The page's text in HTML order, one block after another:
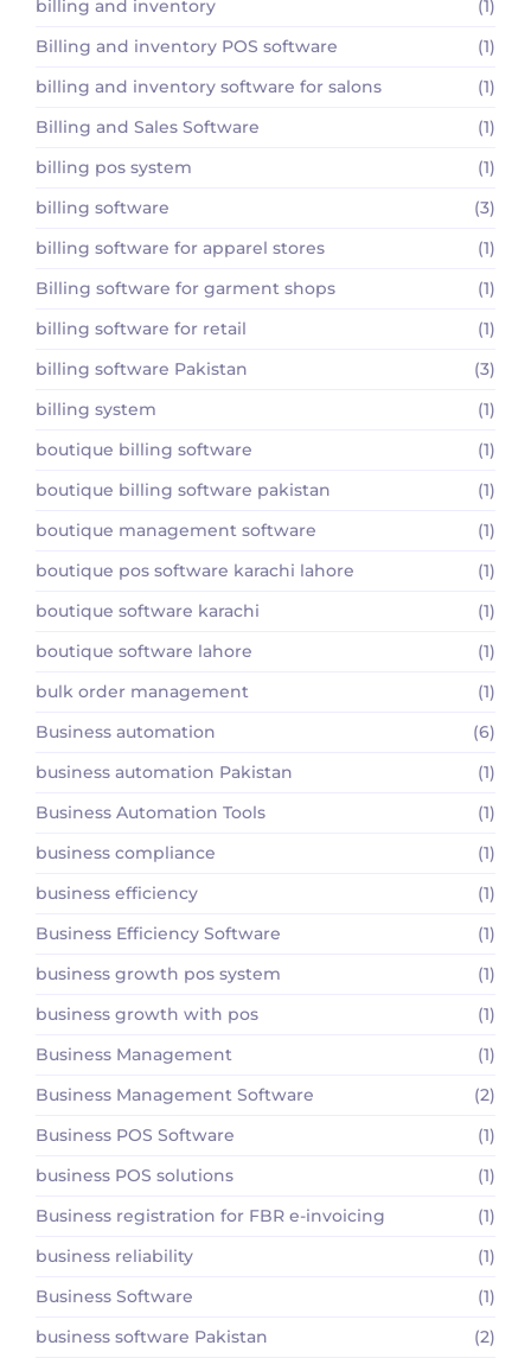
billing and inventory
(1)
Billing and inventory POS software
(1)
billing and inventory software for salons
(1)
Billing and Sales Software
(1)
billing pos system
(1)
billing software
(3)
billing software for apparel stores
(1)
Billing software for garment shops
(1)
billing software for retail
(1)
billing software Pakistan
(3)
billing system
(1)
boutique billing software
(1)
boutique billing software pakistan
(1)
boutique management software
(1)
boutique pos software karachi lahore
(1)
boutique software karachi
(1)
boutique software lahore
(1)
bulk order management
(1)
Business automation
(6)
business automation Pakistan
(1)
Business Automation Tools
(1)
business compliance
(1)
business efficiency
(1)
Business Efficiency Software
(1)
business growth pos system
(1)
business growth with pos
(1)
Business Management
(1)
Business Management Software
(2)
Business POS Software
(1)
business POS solutions
(1)
Business registration for FBR e-invoicing
(1)
business reliability
(1)
Business Software
(1)
business software Pakistan
(2)